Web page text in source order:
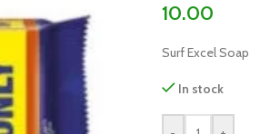
10.00
Surf Excel Soap
In stock